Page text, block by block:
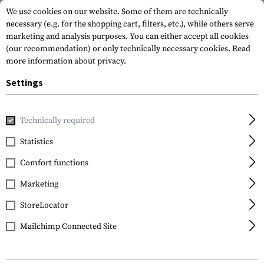
Home Gun Accessories AK
DLG Tactical
AK Rubberized Grip
We use cookies on our website. Some of them are technically
necessary (e.g. for the shopping cart, filters, etc.), while others serve
marketing and analysis purposes. You can either accept all cookies
(our recommendation) or only technically necessary cookies. Read
more information about privacy.
Settings
Technically required
Statistics
Comfort functions
Marketing
StoreLocator
Mailchimp Connected Site